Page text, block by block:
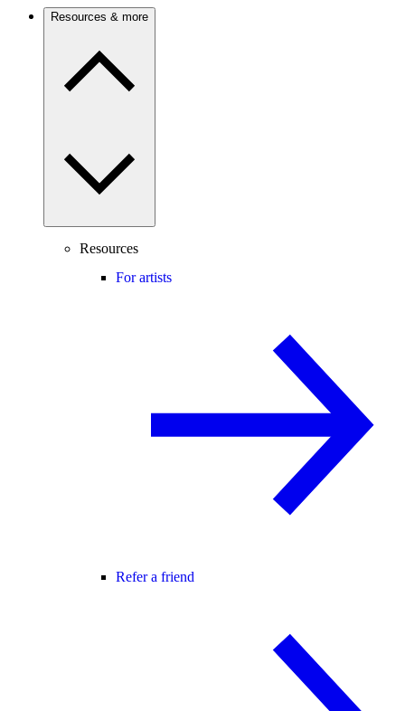
Resources & more
Resources
For artists
Refer a friend